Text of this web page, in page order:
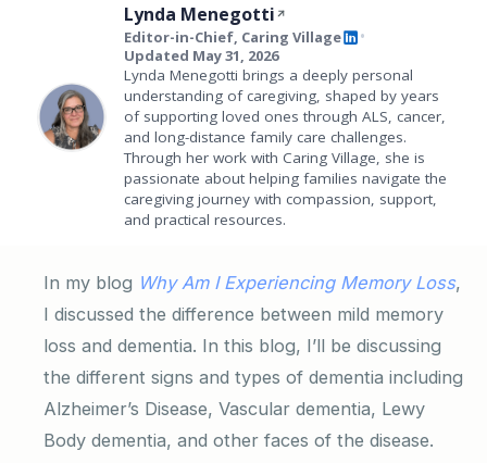
Lynda Menegotti
Editor-in-Chief, Caring Village •
Updated May 31, 2026
Lynda Menegotti brings a deeply personal
understanding of caregiving, shaped by years
of supporting loved ones through ALS, cancer,
and long-distance family care challenges.
Through her work with Caring Village, she is
passionate about helping families navigate the
caregiving journey with compassion, support,
and practical resources.
In my blog Why Am I Experiencing Memory Loss,
I discussed the difference between mild memory
loss and dementia. In this blog, I’ll be discussing
the different signs and types of dementia including
Alzheimer’s Disease, Vascular dementia, Lewy
Body dementia, and other faces of the disease.